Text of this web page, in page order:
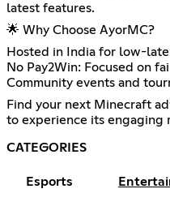
latest features.
🌟 Why Choose AyorMC?
Hosted in India for low-
No Pay2Win: Focused on
Community events and
Find your next Minecraft
to experience its engaging
CATEGORIES
Esports